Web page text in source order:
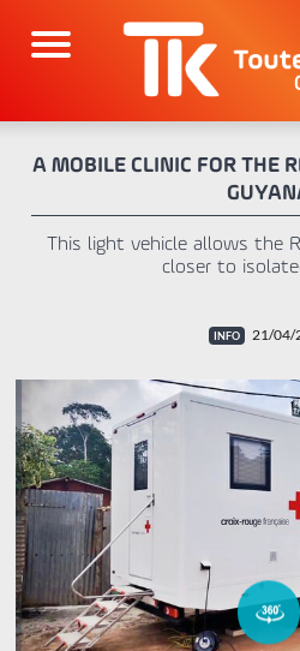
A MOBILE CLINIC FOR THE
This light vehicle allows the
closer to
21/04/